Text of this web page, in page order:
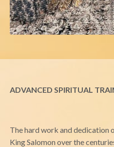
ADVANCED SPIRITUAL
The hard work and dedication
King Salomon over the